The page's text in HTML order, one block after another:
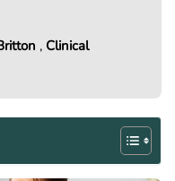
, Clinical